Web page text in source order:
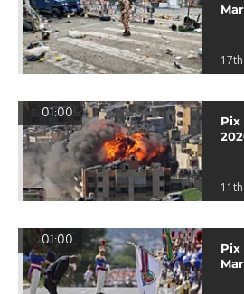
01:00
Pix
01:00
Pix